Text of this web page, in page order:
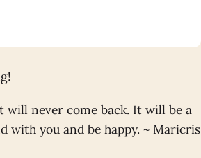
will never come back. It will be a
with you and be happy. ~ Maricris